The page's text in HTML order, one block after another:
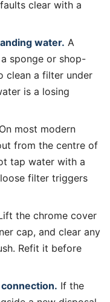
clear with a
water. A
sponge or shop-
clean a filter under
is a losing
On most modern
from the centre of
tap water with a
filter triggers
the chrome cover
cap, and clear any
Refit it before
If the